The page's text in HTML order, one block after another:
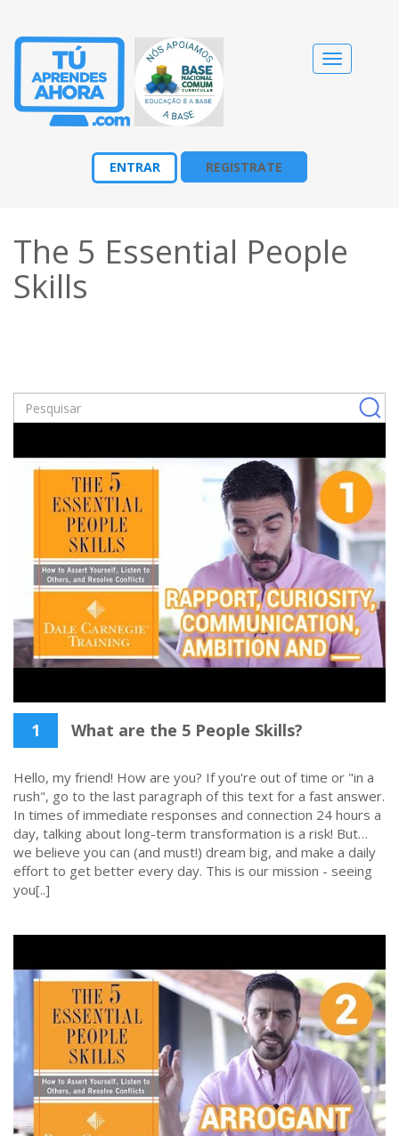
Cambiar
navegación
ENTRAR REGISTRATE
The 5 Essential People
Skills
1 What are the 5 People Skills?
Hello, my friend! How are you? If you're out of time or "in a
rush", go to the last paragraph of this text for a fast answer.
In times of immediate responses and connection 24 hours a
day, talking about long-term transformation is a risk! But…
we believe you can (and must!) dream big, and make a daily
effort to get better every day. This is our mission - seeing
you[..]